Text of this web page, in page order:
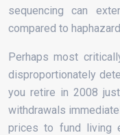
sequencing can
compared to
Perhaps most
disproportionately
you retire in 2008
withdrawals
prices to fund living